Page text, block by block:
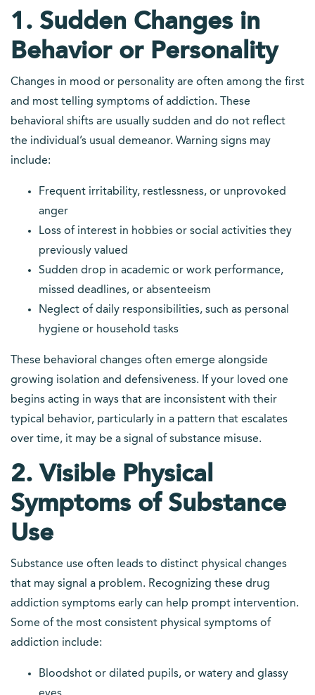
1. Sudden Changes in
Behavior or Personality
Changes in mood or personality are often among the first
and most telling symptoms of addiction. These
behavioral shifts are usually sudden and do not reflect
the individual’s usual demeanor. Warning signs may
include:
Frequent irritability, restlessness, or unprovoked
anger
Loss of interest in hobbies or social activities they
previously valued
Sudden drop in academic or work performance,
missed deadlines, or absenteeism
Neglect of daily responsibilities, such as personal
hygiene or household tasks
These behavioral changes often emerge alongside
growing isolation and defensiveness. If your loved one
begins acting in ways that are inconsistent with their
typical behavior, particularly in a pattern that escalates
over time, it may be a signal of substance misuse.
2. Visible Physical
Symptoms of Substance
Use
Substance use often leads to distinct physical changes
that may signal a problem. Recognizing these drug
addiction symptoms early can help prompt intervention.
Some of the most consistent physical symptoms of
addiction include:
Bloodshot or dilated pupils, or watery and glassy